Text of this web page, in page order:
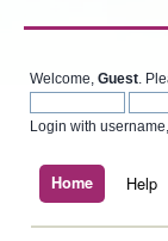
Welcome, Guest .
Login with
Home Help